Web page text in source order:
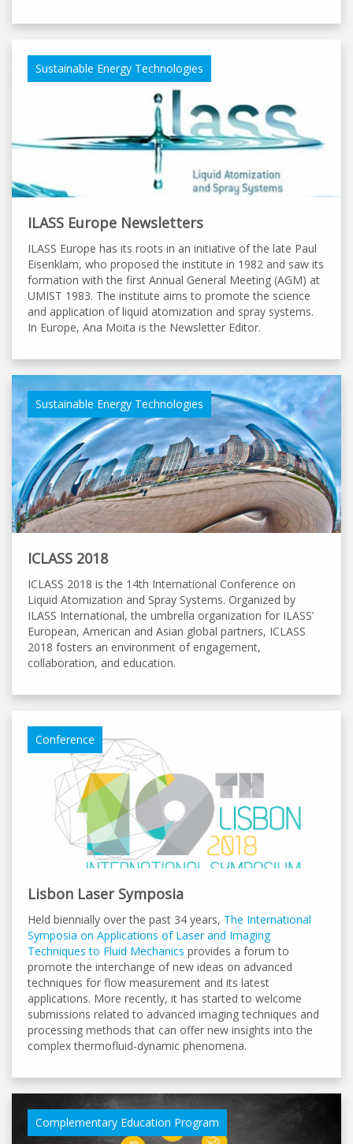
Sustainable Energy Technologies
ILASS Europe Newsletters
ILASS Europe has its roots in an initiative of the late Paul
Eisenklam, who proposed the institute in 1982 and saw its
formation with the first Annual General Meeting (AGM) at
UMIST 1983. The institute aims to promote the science
and application of liquid atomization and spray systems.
In Europe, Ana Moita is the Newsletter Editor.
Sustainable Energy Technologies
ICLASS 2018
ICLASS 2018 is the 14th International Conference on
Liquid Atomization and Spray Systems. Organized by
ILASS International, the umbrella organization for ILASS’
European, American and Asian global partners, ICLASS
2018 fosters an environment of engagement,
collaboration, and education.
Conference
Lisbon Laser Symposia
Held biennially over the past 34 years, The International
Symposia on Applications of Laser and Imaging
Techniques to Fluid Mechanics provides a forum to
promote the interchange of new ideas on advanced
techniques for flow measurement and its latest
applications. More recently, it has started to welcome
submissions related to advanced imaging techniques and
processing methods that can offer new insights into the
complex thermofluid-dynamic phenomena.
Complementary Education Program